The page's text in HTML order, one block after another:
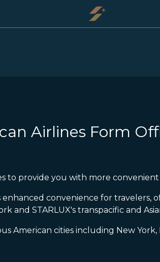
Airlines Form
to provide you with more
convenience for
and STARLUX's transpacific and
American cities including New